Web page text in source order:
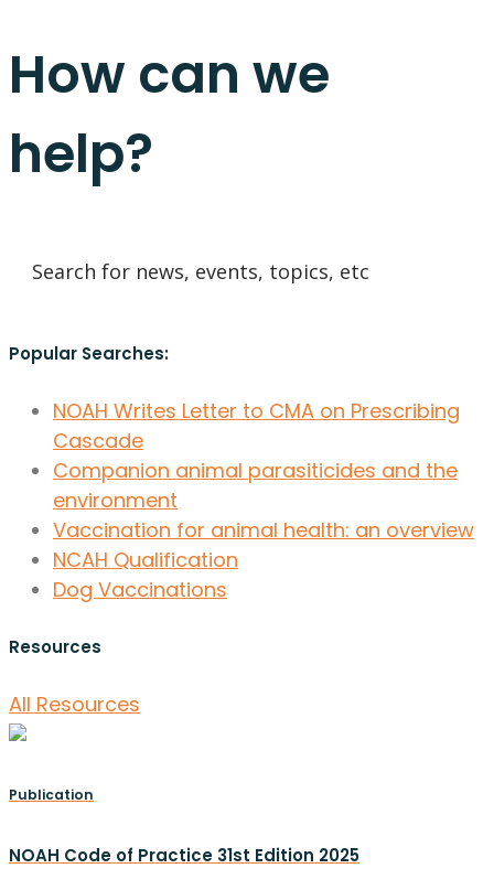
How can we
help?
Popular Searches:
NOAH Writes Letter to CMA on Prescribing
Cascade
Companion animal parasiticides and the
environment
Vaccination for animal health: an overview
NCAH Qualification
Dog Vaccinations
Resources
All Resources
Publication
NOAH Code of Practice 31st Edition 2025